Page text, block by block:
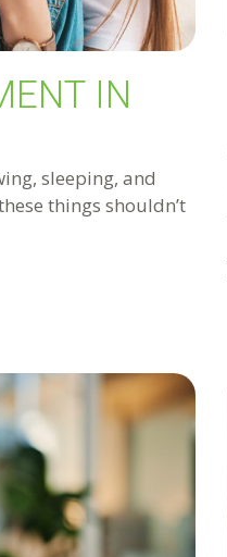
IN
sleeping, and
things shouldn’t